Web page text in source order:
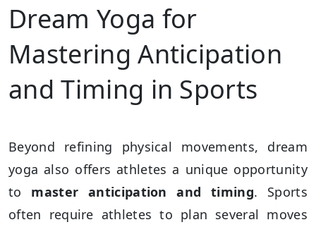
Dream Yoga for
Mastering Anticipation
and Timing in Sports
Beyond refining physical movements, dream
yoga also offers athletes a unique opportunity
to master anticipation and timing. Sports
often require athletes to plan several moves